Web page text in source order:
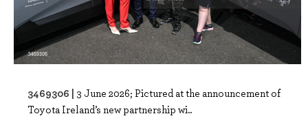
3469306 | 3 June 2026; Pictured at the announcement of
Toyota Ireland’s new partnership wi..